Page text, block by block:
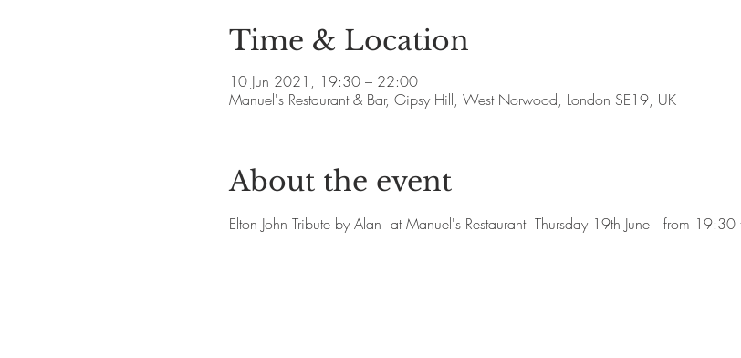
Time & Location
10 Jun 2021, 19:30 – 22:00
Manuel's Restaurant & Bar, Gipsy Hill, West Norwood, London SE19, UK
About the event
Elton John Tribute by Alan  at Manuel's Restaurant  Thursday 19th June   from